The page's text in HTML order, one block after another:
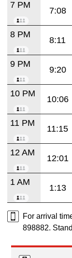
7 PM
7:08
8 PM
8:11
9 PM
9:20
10 PM
10:06
11 PM
11:15
12 AM
12:01
1 AM
1:13
For arrival
898882.